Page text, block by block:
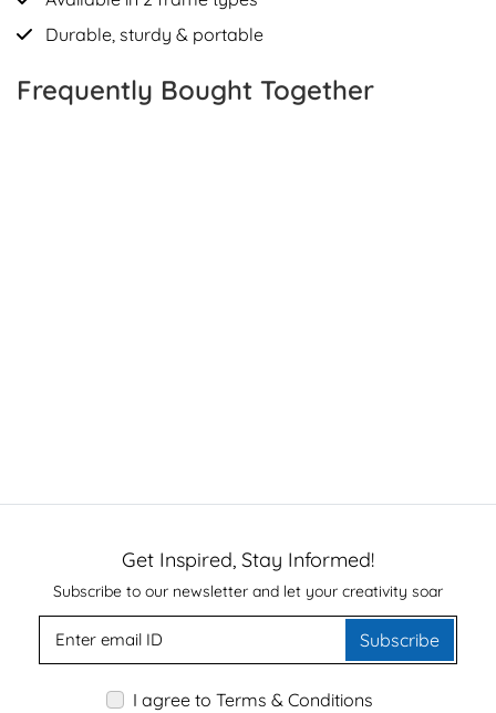
Durable, sturdy & portable
Frequently Bought Together
Get Inspired, Stay Informed!
Subscribe to our newsletter and let your creativity soar
Subscribe
I agree to Terms & Conditions